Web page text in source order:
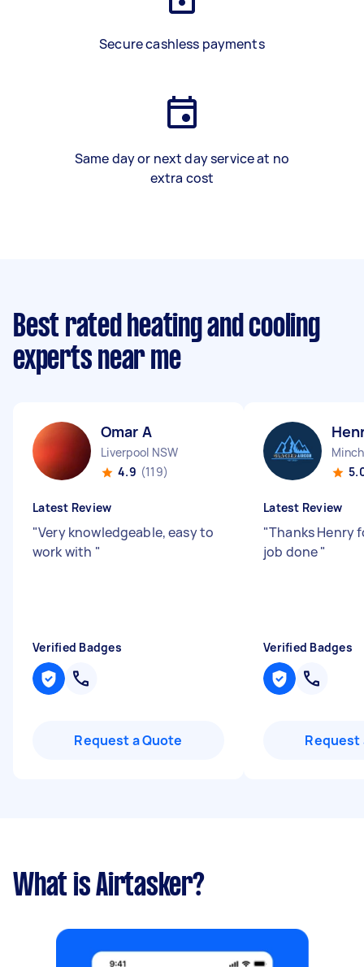
Secure cashless payments
Same day or next day service at no
extra cost
Best rated heating and cooling
experts near me
Omar A
Liverpool NSW
4.9 (119)
Latest Review
"Very knowledgeable, easy to
work with "
Verified Badges
Request a Quote
Latest Review
"Thanks Henry
job done"
Verified Badges
Request
What is Airtasker?